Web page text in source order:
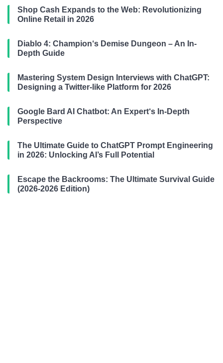
Shop Cash Expands to the Web: Revolutionizing
Online Retail in 2026
Diablo 4: Champion‘s Demise Dungeon – An In-
Depth Guide
Mastering System Design Interviews with ChatGPT:
Designing a Twitter-like Platform for 2026
Google Bard AI Chatbot: An Expert‘s In-Depth
Perspective
The Ultimate Guide to ChatGPT Prompt Engineering
in 2026: Unlocking AI’s Full Potential
Escape the Backrooms: The Ultimate Survival Guide
(2026-2026 Edition)